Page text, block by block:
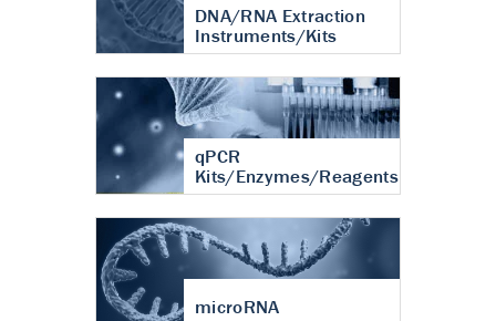
DNA/RNA Extraction
Instruments/Kits
qPCR
Kits/Enzymes/Reagents
microRNA